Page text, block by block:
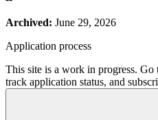
Archived: June 29, 2026
Application process
This site is a work in progress.
track application status, and